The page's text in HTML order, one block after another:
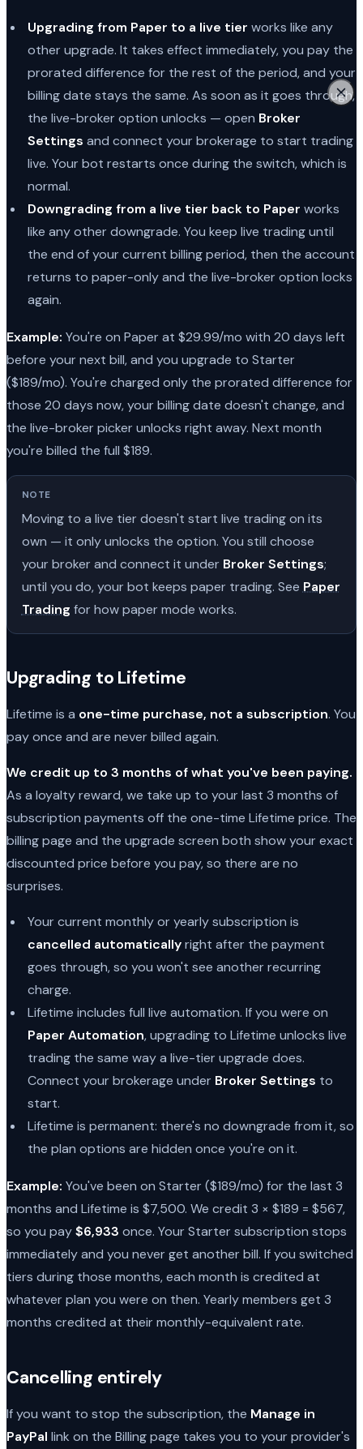
Upgrading from Paper to a live tier works like any
other upgrade. It takes effect immediately, you pay the
prorated difference for the rest of the period, and your
billing date stays the same. As soon as it goes through,
the live-broker option unlocks — open Broker
Settings and connect your brokerage to start trading
live. Your bot restarts once during the switch, which is
normal.
Downgrading from a live tier back to Paper works
like any other downgrade. You keep live trading until
the end of your current billing period, then the account
returns to paper-only and the live-broker option locks
again.
Example: You're on Paper at $29.99/mo with 20 days left
before your next bill, and you upgrade to Starter
($189/mo). You're charged only the prorated difference for
those 20 days now, your billing date doesn't change, and
the live-broker picker unlocks right away. Next month
you're billed the full $189.
NOTE
Moving to a live tier doesn't start live trading on its
own — it only unlocks the option. You still choose
your broker and connect it under Broker Settings;
until you do, your bot keeps paper trading. See Paper
Trading for how paper mode works.
Upgrading to Lifetime
Lifetime is a one-time purchase, not a subscription. You
pay once and are never billed again.
We credit up to 3 months of what you've been paying.
As a loyalty reward, we take up to your last 3 months of
subscription payments off the one-time Lifetime price. The
billing page and the upgrade screen both show your exact
discounted price before you pay, so there are no
surprises.
Your current monthly or yearly subscription is
cancelled automaticallyright after the payment
goes through, so you won't see another recurring
charge.
Lifetime includes full live automation. If you were on
Paper Automation, upgrading to Lifetime unlocks live
trading the same way a live-tier upgrade does.
Connect your brokerage under Broker Settings to
start.
Lifetime is permanent: there's no downgrade from it, so
the plan options are hidden once you're on it.
Example: You've been on Starter ($189/mo) for the last 3
months and Lifetime is $7,500. We credit 3 × $189 = $567,
so you pay$6,933 once. Your Starter subscription stops
immediately and you never get another bill. If you switched
tiers during those months, each month is credited at
whatever plan you were on then. Yearly members get 3
months credited at their monthly-equivalent rate.
Cancelling entirely
If you want to stop the subscription, the Manage in
PayPal link on the Billing page takes you to your provider's